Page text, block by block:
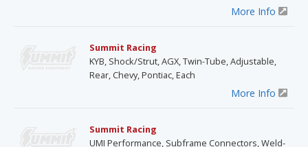
More Info
Summit Racing
KYB, Shock/Strut, AGX, Twin-Tube, Adjustable,
Rear, Chevy, Pontiac, Each
More Info
Summit Racing
UMI Performance, Subframe Connectors, Weld-